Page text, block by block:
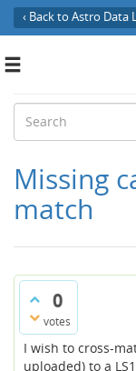
‹ Back to Astro Data
Toggle
Missing
match
0
votes
I wish to cross-
uploaded) to a